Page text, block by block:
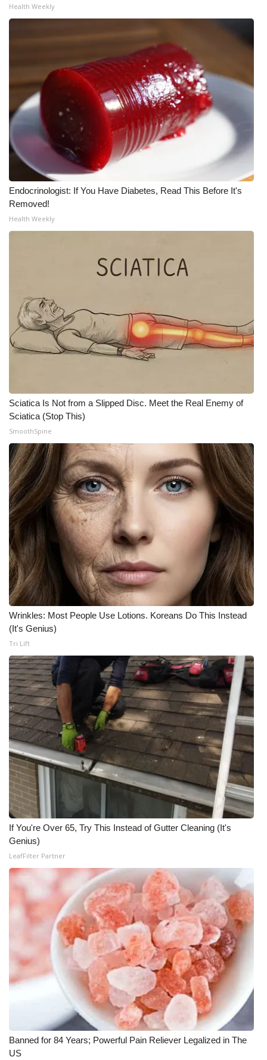
WCBI Senior Expo 2025
Senior Spotlight 2026
Local Events
Obituaries
2025 Obituaries
2023 – 2024 Obituaries
Pets Without Partners
Hosford Legal Line
Find A Job
WCBI Channel Updates
CBSN Livefeed
My MS
Fox 4
WCBI – LP
What’s On
Ion Plus
ABOUT US
FCC Applications
About WCBI-TV
Contact Us
Employment
WCBI FCC Reports
Intern With Us
Meet the WCBI Team
Mobile App
WCBI – On-Air Guest Rules
ADVERTISE
Broadcast & Digital
Outdoor Media
Video Services of WCBI
WCBI Payment Portal
WCBI live
Health Weekly
Endocrinologist: If You Have Diabetes, Read This Before It's
Removed!
Health Weekly
Sciatica Is Not from a Slipped Disc. Meet the Real Enemy of
Sciatica (Stop This)
SmoothSpine
Wrinkles: Most People Use Lotions. Koreans Do This Instead
(It's Genius)
Tri Lift
If You're Over 65, Try This Instead of Gutter Cleaning (It's
Genius)
LeafFilter Partner
Banned for 84 Years; Powerful Pain Reliever Legalized in The
US